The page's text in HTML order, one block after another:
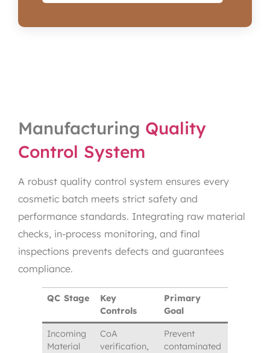
Manufacturing Quality
Control System
A robust quality control system ensures every
cosmetic batch meets strict safety and
performance standards. Integrating raw material
checks, in-process monitoring, and final
inspections prevents defects and guarantees
compliance.
QC Stage
Key
Controls
Primary
Goal
Incoming
Material
CoA
verification,
Prevent
contaminated